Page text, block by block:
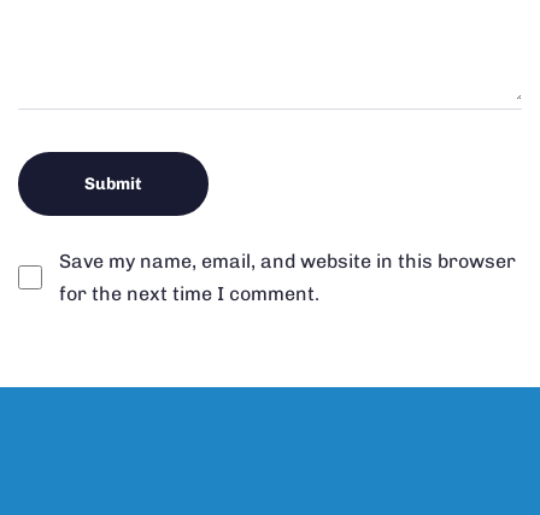
Save my name, email, and website in this browser
for the next time I comment.